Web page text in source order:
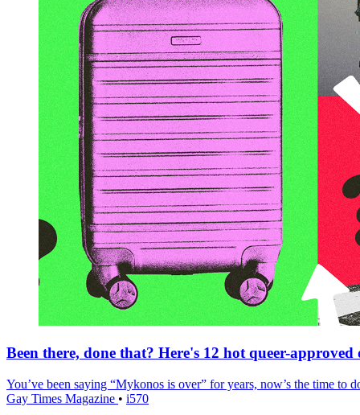
Been there, done that? Here's 12 hot queer-
You’ve been saying “Mykonos is over” for years, now’s the time to
Gay Times Magazine • i570